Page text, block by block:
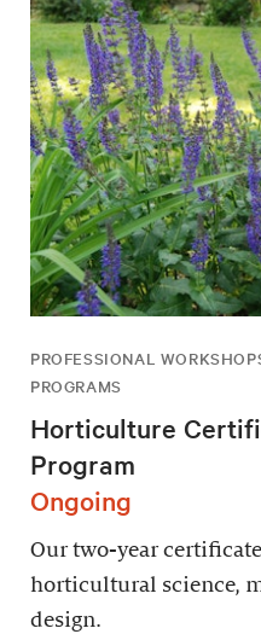
PROFESSIONAL
PROGRAMS
Horticulture
Program
Ongoing
Our two-year
horticultural science,
design.